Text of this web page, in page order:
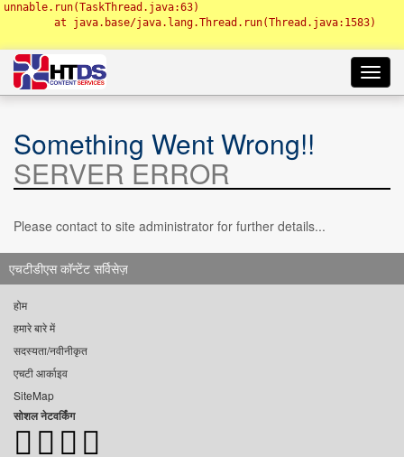
unnable.run(TaskThread.java:63)
Something Went Wrong!!
SERVER ERROR
Please contact to site administrator for further details...
एचटीडीएस कॉन्टेंट सर्विसेज़
होम
हमारे बारे में
सदस्यता/नवीनीकृत
एचटी आर्काइव
SiteMap
सोशल नेटवर्किंग